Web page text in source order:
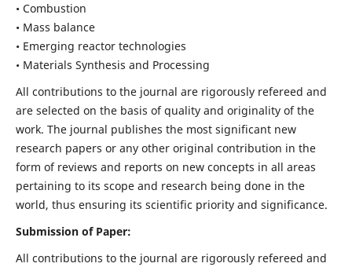
• Combustion
• Mass balance
• Emerging reactor technologies
• Materials Synthesis and Processing
All contributions to the journal are rigorously refereed and
are selected on the basis of quality and originality of the
work. The journal publishes the most significant new
research papers or any other original contribution in the
form of reviews and reports on new concepts in all areas
pertaining to its scope and research being done in the
world, thus ensuring its scientific priority and significance.
Submission of Paper:
All contributions to the journal are rigorously refereed and